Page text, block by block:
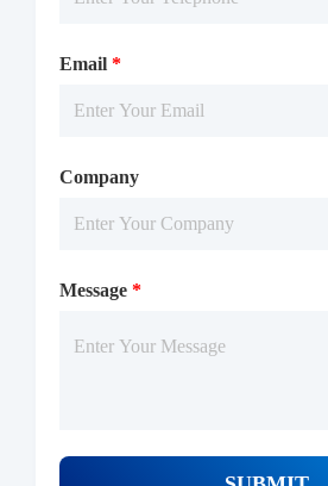
Email *
Company
Message *